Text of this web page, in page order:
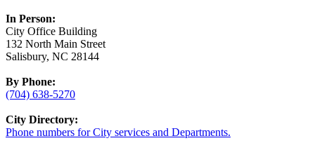
In Person:
City Office Building
132 North Main Street
Salisbury, NC 28144
By Phone:
(704) 638-5270
City Directory:
Phone numbers for City services and Departments.